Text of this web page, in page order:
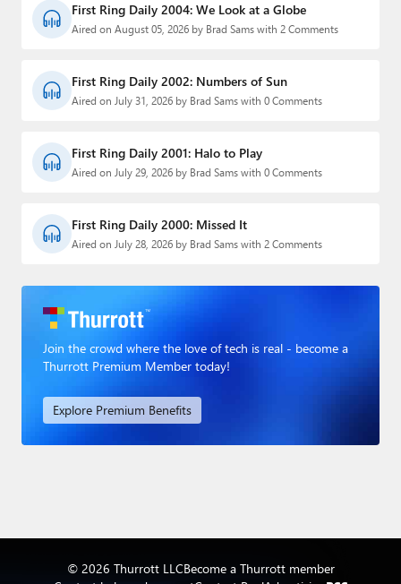
First Ring Daily 2004: We Look at a Globe
Aired on August 05, 2026 by Brad Sams with 2 Comments
First Ring Daily 2002: Numbers of Sun
Aired on July 31, 2026 by Brad Sams with 0 Comments
First Ring Daily 2001: Halo to Play
Aired on July 29, 2026 by Brad Sams with 0 Comments
First Ring Daily 2000: Missed It
Aired on July 28, 2026 by Brad Sams with 2 Comments
Join the crowd where the love of tech is real - become a
Thurrott Premium Member today!
Explore Premium Benefits
© 2026 Thurrott LLCBecome a Thurrott member